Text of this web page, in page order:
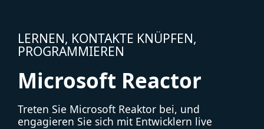
LERNEN, KONTAKTE KNÜPFEN,
PROGRAMMIEREN
Microsoft Reactor
Treten Sie Microsoft Reaktor bei, und
engagieren Sie sich mit Entwicklern live